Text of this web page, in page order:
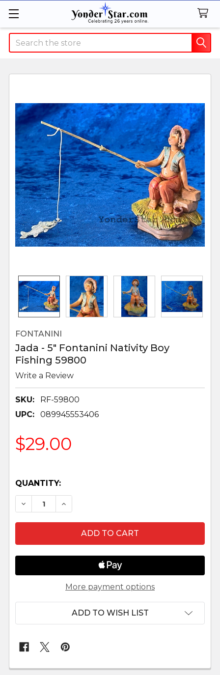
Search
FONTANINI
Jada - 5" Fontanini Nativity Boy
Fishing 59800
Write a Review
SKU:
RF-59800
UPC:
089945553406
$29.00
QUANTITY:
DECREASE QUANTITY OF JADA - 5" FONTANINI
INCREASE QUANTITY OF JADA - 5"
More payment options
ADD TO WISH LIST